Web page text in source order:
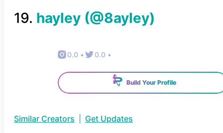
19. hayley (@8ayley)
0.0 • 0.0 •
Build Your Profile
Similar Creators Get Updates